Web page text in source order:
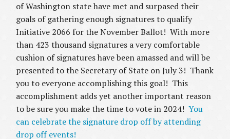
of Washington state have met and surpased their
goals of gathering enough signatures to qualify
Initiative 2066 for the November Ballot! With more
than 423 thousand signatures a very comfortable
cushion of signatures have been amassed and will be
presented to the Secretary of State on July 3! Thank
you to everyone accomplishing this goal! This
accomplishment adds yet another important reason
to be sure you make the time to vote in 2024!You
can celebrate the signature drop off by attending
drop off events!